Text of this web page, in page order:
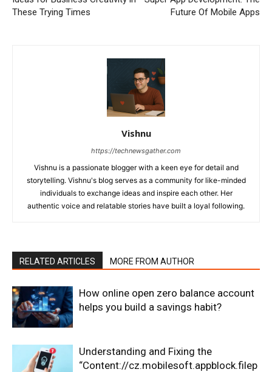
These Trying Times
Future Of Mobile Apps
Vishnu
https://technewsgather.com
Vishnu is a passionate blogger with a keen eye for detail and
storytelling. Vishnu's blog serves as a community for like-minded
individuals to exchange ideas and inspire each other. Her
authentic voice and relatable stories have built a loyal following.
RELATED ARTICLES MORE FROM AUTHOR
How online open zero balance account
helps you build a savings habit?
Understanding and Fixing the
“Content://cz.mobilesoft.appblock.filep